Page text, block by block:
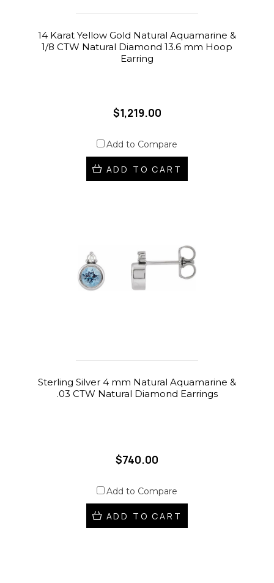
14 Karat Yellow Gold Natural Aquamarine &
1/8 CTW Natural Diamond 13.6 mm Hoop
Earring
$1,219.00
Add to Compare
ADD TO CART
Sterling Silver 4 mm Natural Aquamarine &
.03 CTW Natural Diamond Earrings
$740.00
Add to Compare
ADD TO CART